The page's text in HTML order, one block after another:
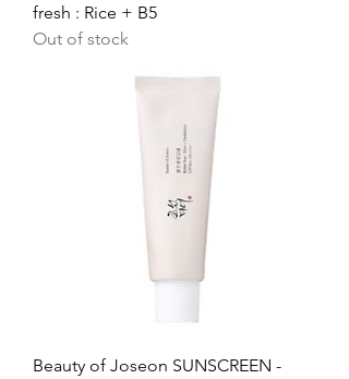
fresh : Rice + B5
Out of stock
Beauty of Joseon SUNSCREEN -